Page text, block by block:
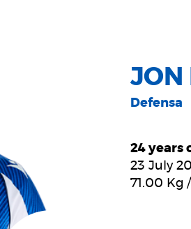
JON
Defensa
24 years
23 July
71.00 Kg /